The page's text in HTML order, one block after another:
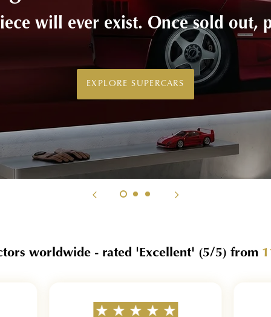
of advanced production
techniques.
EXPLORE BOND CAR WALL ART
worldwide - rated 'Excellent' (5/5) from